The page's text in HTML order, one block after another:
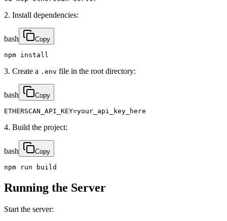
2. Install dependencies:
bash Copy
npm install
3. Create a .env file in the root directory:
bash Copy
ETHERSCAN_API_KEY=your_api_key_here
4. Build the project:
bash Copy
npm run build
Running the Server
Start the server: